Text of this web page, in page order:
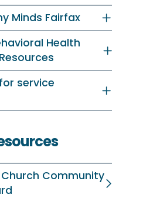
Minds Fairfax
Health
service
Community